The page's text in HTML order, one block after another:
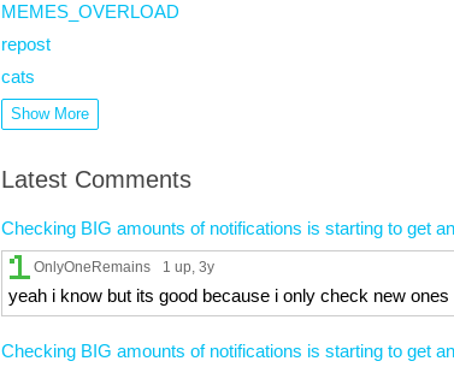
MEMES_OVERLOAD
repost
cats
Show More
Latest Comments
Checking BIG amounts of notifications is starting to get
OnlyOneRemains 1 up, 3y
yeah i know but its good because i only check new
Checking BIG amounts of notifications is starting to get